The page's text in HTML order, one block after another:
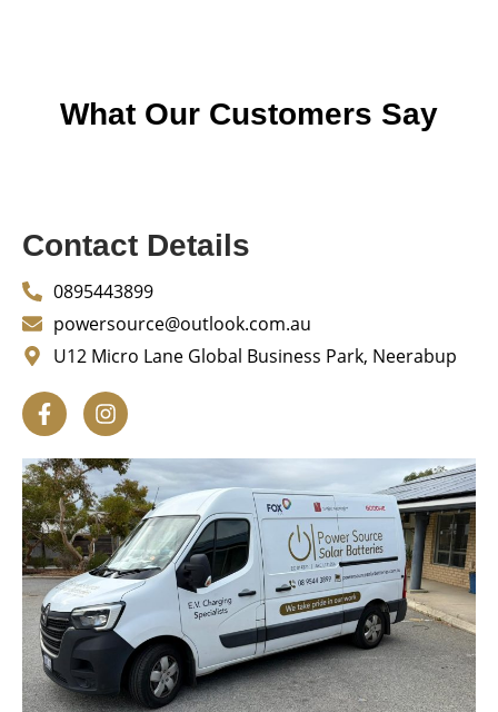
What Our Customers Say
Contact Details
0895443899
powersource@outlook.com.au
U12 Micro Lane Global Business Park, Neerabup